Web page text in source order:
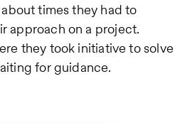
about times they had to
approach on a project.
they took initiative to solve
for guidance.